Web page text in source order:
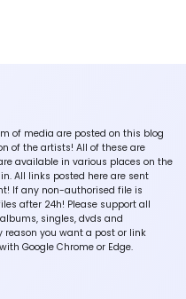
of media are posted on this blog
of the artists! All of these are
available in various places on the
All links posted here are sent
If any non-authorised file is
after 24h! Please support all
singles, dvds and
you want a post or link
Google Chrome or Edge.